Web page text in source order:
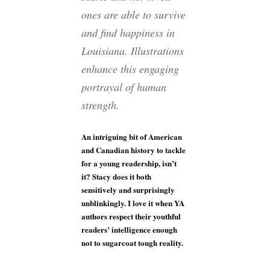
ones are able to survive
and find happiness in
Louisiana. Illustrations
enhance this engaging
portrayal of human
strength.
An intriguing bit of American
and Canadian history to tackle
for a young readership, isn’t
it? Stacy does it both
sensitively and surprisingly
unblinkingly. I love it when YA
authors respect their youthful
readers’ intelligence enough
not to sugarcoat tough reality.